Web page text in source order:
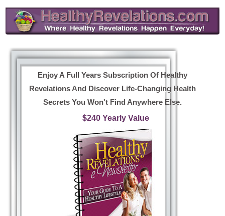
Enjoy A Full Years Subscription Of Healthy
Revelations And Discover Life-Changing Health
Secrets You Won't Find Anywhere Else.
$240 Yearly Value